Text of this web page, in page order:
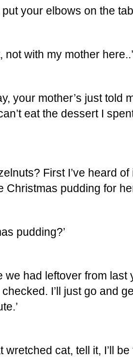
put your elbows on the
not with my mother
your mother’s just told
eat the dessert I
First I’ve heard
Christmas pudding for
pudding?’
we had leftover from last
I’ll just go and
wretched cat, tell it, I’ll